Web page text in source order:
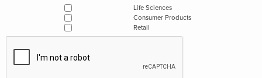
Life Sciences
Consumer Products
Retail